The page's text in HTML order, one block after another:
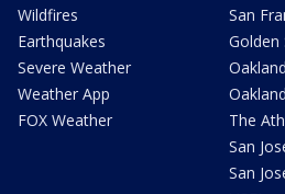
Wildfires
Earthquakes
Severe Weather
Weather App
FOX Weather
San
Golden
The
San
San